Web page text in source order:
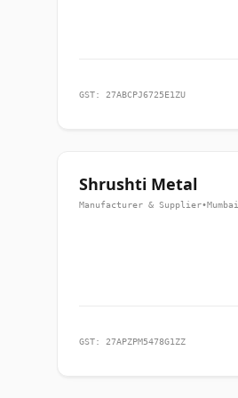
GST: 27ABCPJ6725E1ZU
Shrushti Metal
Manufacturer & Supplier•Mumbai
GST: 27APZPM5478G1ZZ